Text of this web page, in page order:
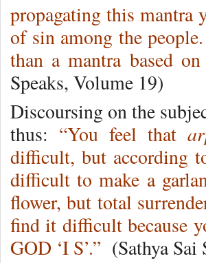
propagating this mantra
of sin among the
than a mantra based
Speaks, Volume 19)
Discoursing on the
thus: “You feel that
difficult, but according
difficult to make a
flower, but total
find it difficult because
GOD ‘I S’.” (Sathya Sai